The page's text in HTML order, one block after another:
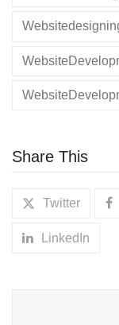
Share This
Twitter
LinkedIn